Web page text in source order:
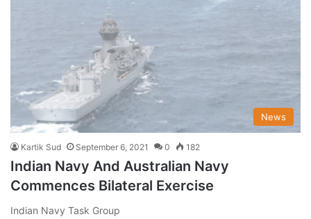
News
Kartik Sud September 6, 2021 0 182
Indian Navy And Australian Navy
Commences Bilateral Exercise
Indian Navy Task Group